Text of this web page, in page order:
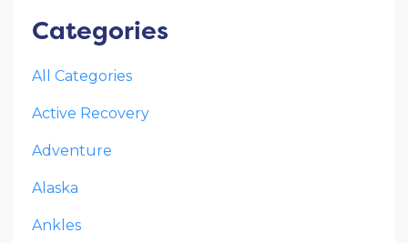
Categories
All Categories
Active Recovery
Adventure
Alaska
Ankles